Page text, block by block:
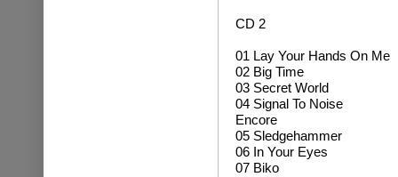
CD 2
01 Lay Your Hands On Me
02 Big Time
03 Secret World
04 Signal To Noise
Encore
05 Sledgehammer
06 In Your Eyes
07 Biko